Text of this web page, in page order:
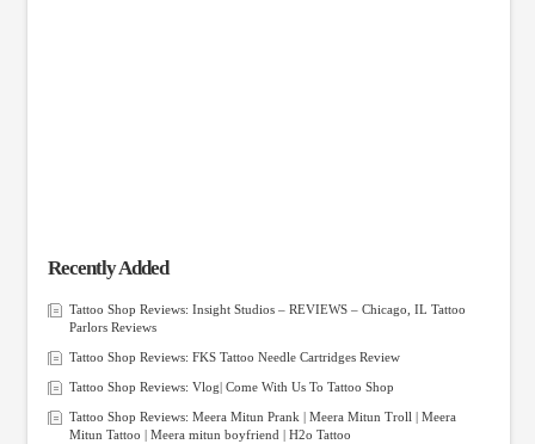
Recently Added
Tattoo Shop Reviews: Insight Studios – REVIEWS – Chicago, IL Tattoo
Parlors Reviews
Tattoo Shop Reviews: FKS Tattoo Needle Cartridges Review
Tattoo Shop Reviews: Vlog| Come With Us To Tattoo Shop
Tattoo Shop Reviews: Meera Mitun Prank | Meera Mitun Troll | Meera
Mitun Tattoo | Meera mitun boyfriend | H2o Tattoo